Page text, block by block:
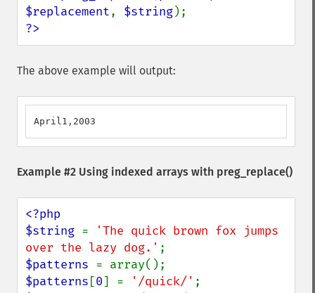
$replacement, $string
?>
The above example will output:
April1,2003
Example #2 Using indexed arrays with preg_replace()
<?php
$string =
'The quick brown fox jumps
over the lazy dog.'
$patterns
$patterns [0] = '/quick/'